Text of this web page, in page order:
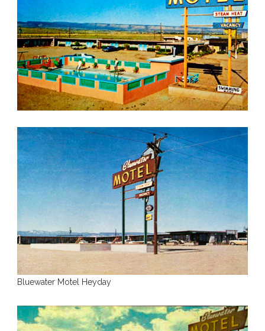
Bluewater Motel Heyday